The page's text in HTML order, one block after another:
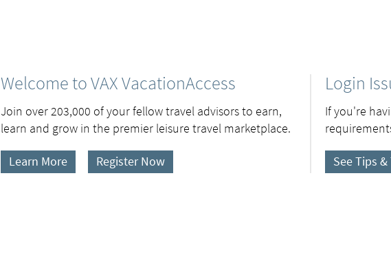
Welcome to VAX VacationAccess
Join over 203,000 of your fellow travel advisors to earn,
learn and grow in the premier leisure travel marketplace.
Learn More Register Now
Login
If you're
See Tips &